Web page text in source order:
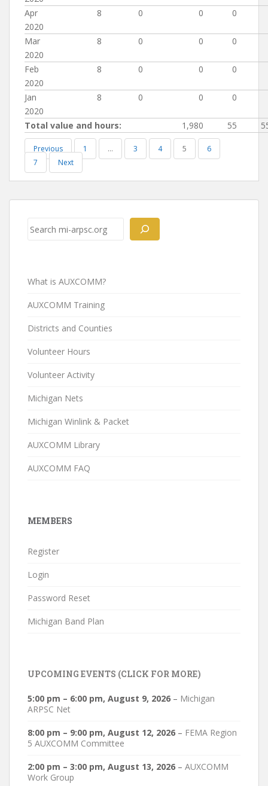
Apr
2020
8 0 0 0
Mar
2020
8 0 0 0
Feb
2020
8 0 0 0
Jan
2020
8 0 0 0
Total value and hours: 1,980 55
Previous 1 … 3 4 5
6
7
Next
Post
navigation
Search
What is AUXCOMM?
AUXCOMM Training
Districts and Counties
Volunteer Hours
Volunteer Activity
Michigan Nets
Michigan Winlink & Packet
AUXCOMM Library
AUXCOMM FAQ
MEMBERS
Register
Login
Password Reset
Michigan Band Plan
UPCOMING EVENTS (CLICK FOR MORE)
5:00 pm – 6:00 pm, August 9, 2026 – Michigan
ARPSC Net
8:00 pm – 9:00 pm, August 12, 2026 – FEMA Region
5 AUXCOMM Committee
2:00 pm – 3:00 pm, August 13, 2026 – AUXCOMM
Work Group